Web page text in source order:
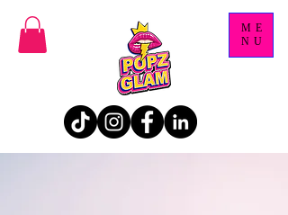
ME
NU